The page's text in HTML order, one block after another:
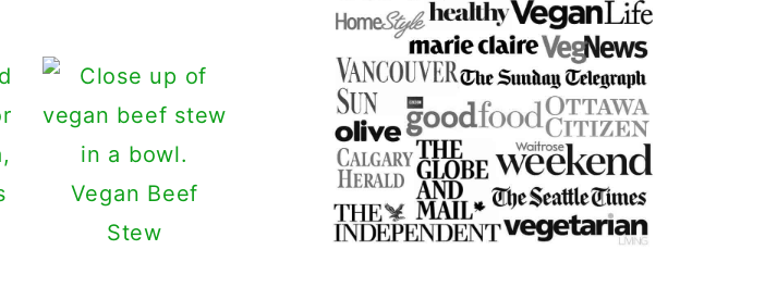
Vegan Beef
Stew